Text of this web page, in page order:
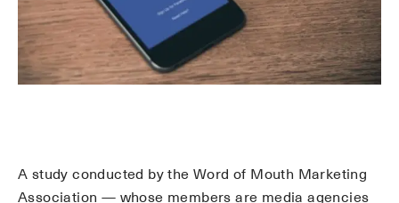
A study conducted by the Word of Mouth Marketing
Association — whose members are media agencies